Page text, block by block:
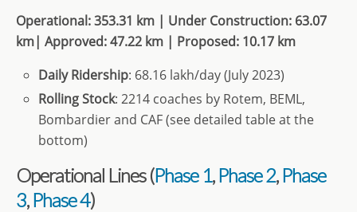
Operational: 353.31 km | Under Construction: 63.07
km| Approved: 47.22 km | Proposed: 10.17 km
Daily Ridership: 68.16 lakh/day (July 2023)
Rolling Stock: 2214 coaches by Rotem, BEML,
Bombardier and CAF (see detailed table at the
bottom)
Operational Lines (Phase 1,Phase 2,Phase
3,Phase 4)